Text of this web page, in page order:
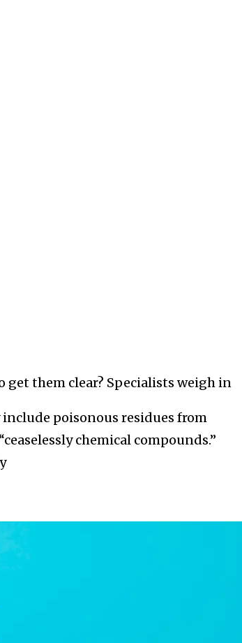
them clear? Specialists weigh in
poisonous residues from
chemical compounds.”